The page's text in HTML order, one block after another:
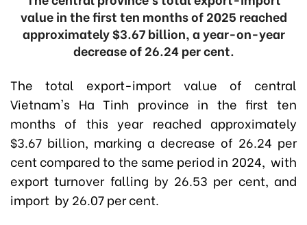
value in the first ten months of 2025 reached
approximately $3.67 billion, a year-on-year
decrease of 26.24 per cent.
The total export-import value of central
Vietnam's Ha Tinh province in the first ten
months of this year reached approximately
$3.67 billion, marking a decrease of 26.24 per
cent compared to the same period in 2024, with
export turnover falling by 26.53 per cent, and
import by 26.07 per cent.